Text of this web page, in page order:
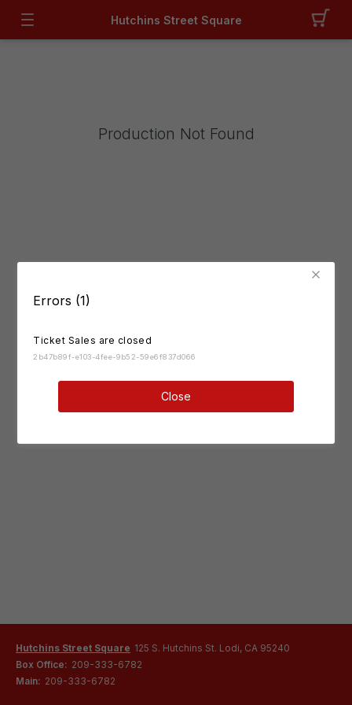
Errors (1)
Ticket Sales are closed
2b47b89f-e103-4fee-9b52-59e6f837d066
Close
Hutchins Street Square
Production Not Found
Hutchins Street Square 125 S. Hutchins St. Lodi, CA 95240
Box Office: 209-333-6782
Main: 209-333-6782